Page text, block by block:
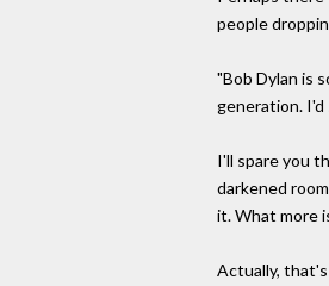
people
"Bob Dylan is
generation. I'd
I'll spare you
darkened
it. What more
Actually,